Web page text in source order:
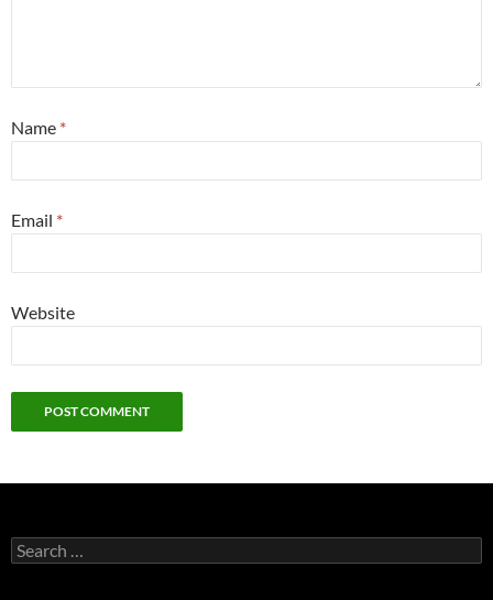
Name *
Email *
Website
Search
for: